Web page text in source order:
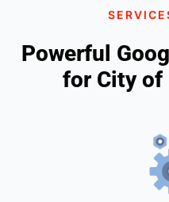
Powerful
for City of